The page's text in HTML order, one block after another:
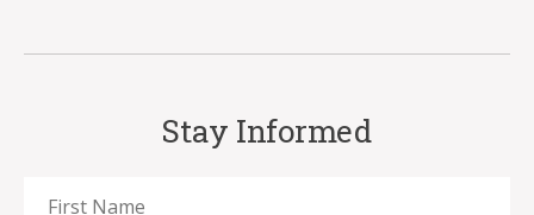
Stay Informed